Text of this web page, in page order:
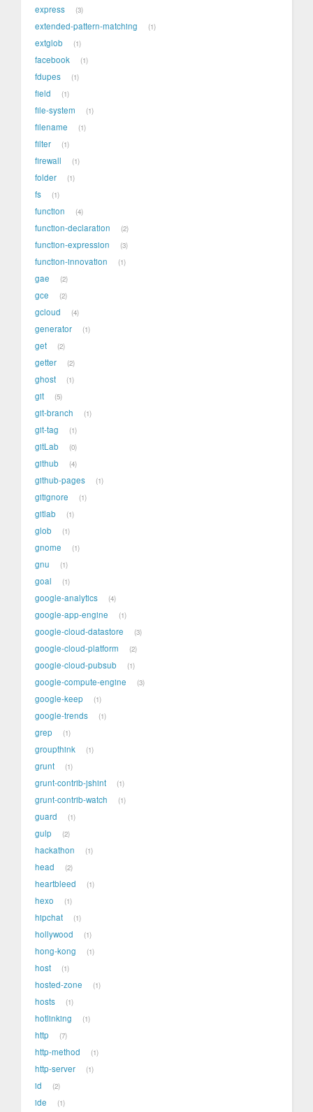
express 3
extended-pattern-matching 1
extglob 1
facebook 1
fdupes 1
field 1
file-system 1
filename 1
filter 1
firewall 1
folder 1
fs 1
function 4
function-declaration 2
function-expression 3
function-innovation 1
gae 2
gce 2
gcloud 4
generator 1
get 2
getter 2
ghost 1
git 5
git-branch 1
git-tag 1
gitLab 0
github 4
github-pages 1
gitignore 1
gitlab 1
glob 1
gnome 1
gnu 1
goal 1
google-analytics 4
google-app-engine 1
google-cloud-datastore 3
google-cloud-platform 2
google-cloud-pubsub 1
google-compute-engine 3
google-keep 1
google-trends 1
grep 1
groupthink 1
grunt 1
grunt-contrib-jshint 1
grunt-contrib-watch 1
guard 1
gulp 2
hackathon 1
head 2
heartbleed 1
hexo 1
hipchat 1
hollywood 1
hong-kong 1
host 1
hosted-zone 1
hosts 1
hotlinking 1
http 7
http-method 1
http-server 1
id 2
ide 1